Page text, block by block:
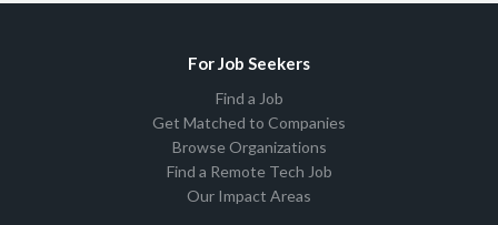
For Job Seekers
Find a Job
Get Matched to Companies
Browse Organizations
Find a Remote Tech Job
Our Impact Areas